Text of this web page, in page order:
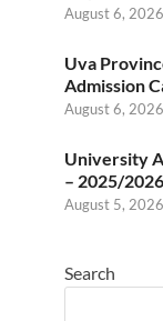
August 6, 2026
Uva
Admission
August 6, 2026
University
– 2025/2026
August 5, 2026
Search